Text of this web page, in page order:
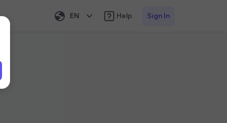
EN Help Sign In